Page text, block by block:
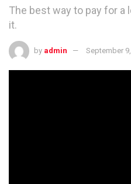
The best way to pay for
it.
by admin September